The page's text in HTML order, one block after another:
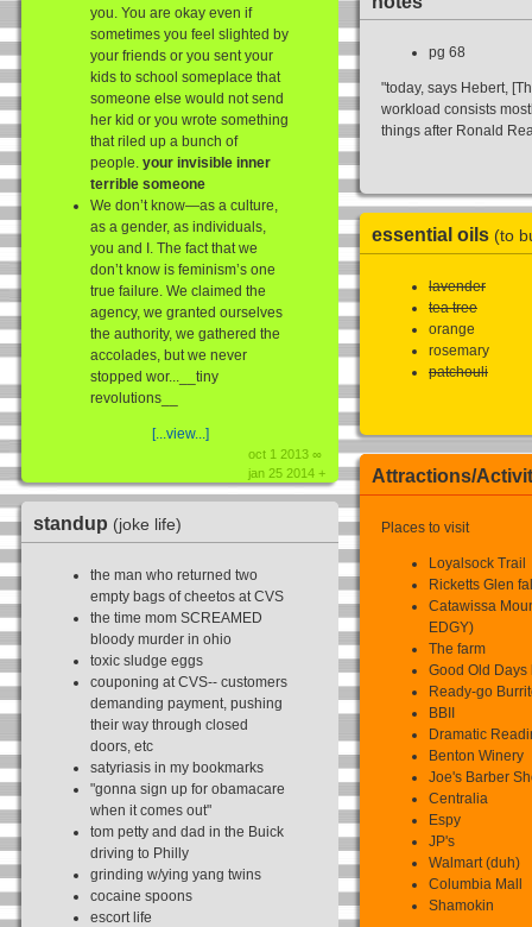
you. You are okay even if
sometimes you feel slighted by
your friends or you sent your
kids to school someplace that
someone else would not send
her kid or you wrote something
that riled up a bunch of
people. your invisible inner
terrible someone
We don’t know—as a culture,
as a gender, as individuals,
you and I. The fact that we
don’t know is feminism’s one
true failure. We claimed the
agency, we granted ourselves
the authority, we gathered the
accolades, but we never
stopped wor...__tiny
revolutions__
[...view...]
oct 1 2013 ∞
jan 25 2014 +
standup (joke life)
the man who returned two
empty bags of cheetos at CVS
the time mom SCREAMED
bloody murder in ohio
toxic sludge eggs
couponing at CVS-- customers
demanding payment, pushing
their way through closed
doors, etc
satyriasis in my bookmarks
"gonna sign up for obamacare
when it comes out"
tom petty and dad in the Buick
driving to Philly
grinding w/ying yang twins
cocaine spoons
escort life
pg 68
"today, says Hebert,
workload consists
things after Ronald
essential oils (to
lavender
tea tree
orange
rosemary
patchouli
Attractions/
Places to visit
Loyalsock Trail
Ricketts Glen
Catawissa
EDGY)
The farm
Good Old
Ready-go
BBII
Dramatic
Benton Winery
Joe's Barber
Centralia
Espy
JP's
Walmart (duh)
Columbia Mall
Shamokin